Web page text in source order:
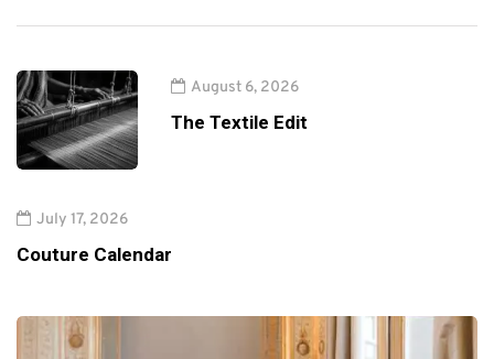
August 6, 2026
The Textile Edit
July 17, 2026
Couture Calendar